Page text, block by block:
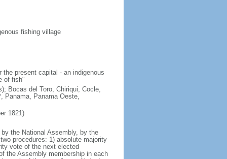
fishing village
present capital - an indigenous
of fish"
Bocas del Toro, Chiriqui, Cocle,
Panama, Panama Oeste,
1821)
the National Assembly, by the
procedures: 1) absolute majority
vote of the next elected
the Assembly membership in each